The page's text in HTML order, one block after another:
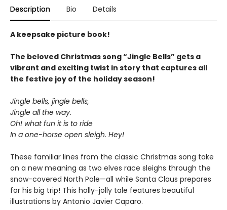
Description Bio Details
A keepsake picture book!
The beloved Christmas song “Jingle Bells” gets a
vibrant and exciting twist in story that captures all
the festive joy of the holiday season!
Jingle bells, jingle bells,
Jingle all the way.
Oh! what fun it is to ride
In a one-horse open sleigh. Hey!
These familiar lines from the classic Christmas song take
on a new meaning as two elves race sleighs through the
snow-covered North Pole—all while Santa Claus prepares
for his big trip! This holly-jolly tale features beautiful
illustrations by Antonio Javier Caparo.